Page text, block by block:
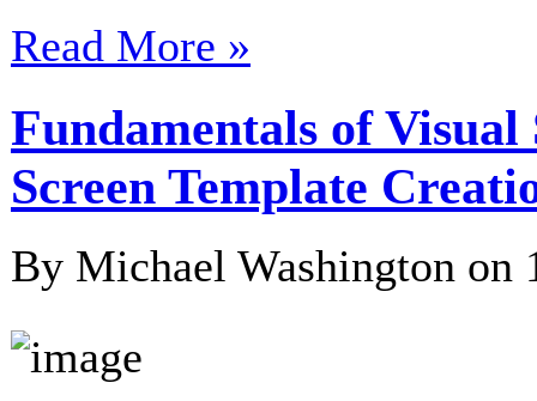
Read More »
Fundamentals of
Screen Template
By Michael Washington on